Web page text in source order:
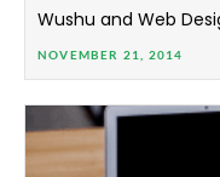
Wushu and Web
NOVEMBER 21, 2014